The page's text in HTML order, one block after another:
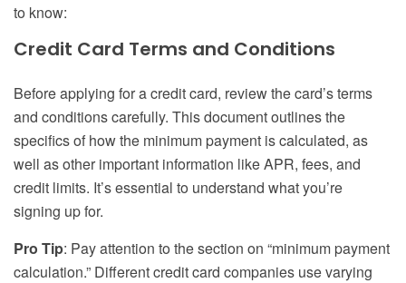
to know:
Credit Card Terms and Conditions
Before applying for a credit card, review the card’s terms
and conditions carefully. This document outlines the
specifics of how the minimum payment is calculated, as
well as other important information like APR, fees, and
credit limits. It’s essential to understand what you’re
signing up for.
Pro Tip: Pay attention to the section on “minimum payment
calculation.” Different credit card companies use varying